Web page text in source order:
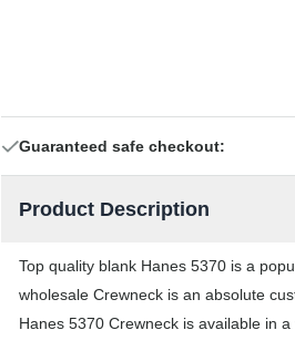
Guaranteed safe checkout:
Product Description
Top quality blank Hanes 5370 is a
wholesale Crewneck is an absolute
Hanes 5370 Crewneck is available in